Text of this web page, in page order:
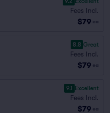
Fees Incl.
$79 ea
8.8 Great
Fees Incl.
$79 ea
9.1 Excellent
Fees Incl.
$79 ea